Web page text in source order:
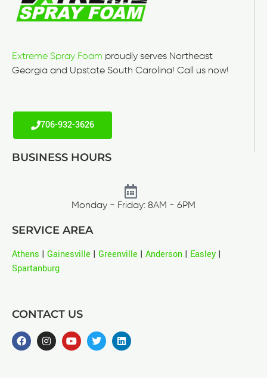
Extreme Spray Foam proudly serves Northeast
Georgia and Upstate South Carolina! Call us now!
706-932-3626
BUSINESS HOURS
Monday - Friday: 8AM - 6PM
SERVICE AREA
Athens | Gainesville | Greenville | Anderson | Easley |
Spartanburg
CONTACT US